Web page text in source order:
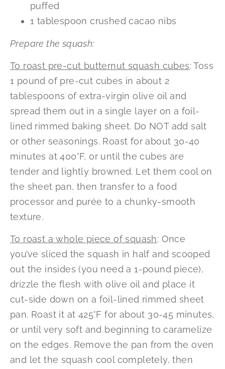
puffed
1 tablespoon crushed cacao nibs
Prepare the squash:
To roast pre-cut butternut squash cubes: Toss
1 pound of pre-cut cubes in about 2
tablespoons of extra-virgin olive oil and
spread them out in a single layer on a foil-
lined rimmed baking sheet. Do NOT add salt
or other seasonings. Roast for about 30-40
minutes at 400°F, or until the cubes are
tender and lightly browned. Let them cool on
the sheet pan, then transfer to a food
processor and purée to a chunky-smooth
texture.
To roast a whole piece of squash: Once
you’ve sliced the squash in half and scooped
out the insides (you need a 1-pound piece),
drizzle the flesh with olive oil and place it
cut-side down on a foil-lined rimmed sheet
pan. Roast it at 425°F for about 30-45 minutes,
or until very soft and beginning to caramelize
on the edges. Remove the pan from the oven
and let the squash cool completely, then